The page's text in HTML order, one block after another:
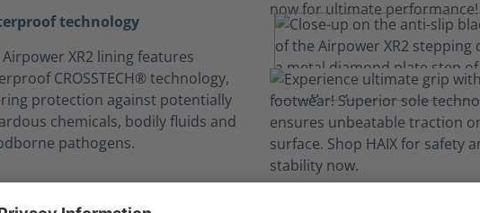
technology
Airpower XR2 lining features
CROSSTECH® technology,
protection against potentially
chemicals, bodily fluids and
pathogens.